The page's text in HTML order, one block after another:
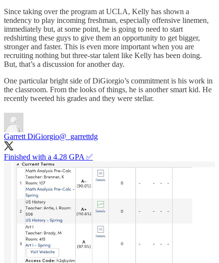
Since taking over the program at UCLA, Kelly has shown a
tendency to play incoming freshman, especially offensive linemen,
immediately but, at some point, he is going to need to start
redshirting these guys to give them an opportunity to get bigger,
stronger and faster. This is even more important when you are
recruiting nothing but three-star talent like Kelly has been doing.
But, that’s a discussion for another day.
One particular bright side of DiGiorgio’s commitment is his work in
the classroom. From the looks of things, he is another smart kid. He
recently tweeted his grades and they were stellar.
Garrett DiGiorgio@_garrettdg
Finished with a 4.28 GPA ✅